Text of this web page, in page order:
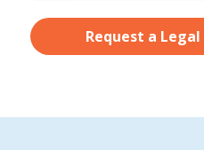
Request a